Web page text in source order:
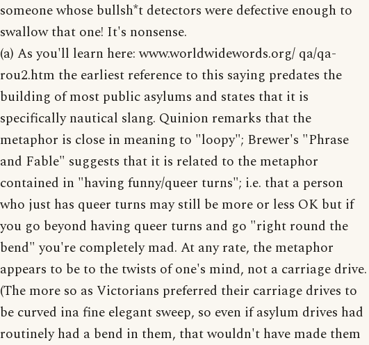
someone whose bullsh*t detectors were defective enough to
swallow that one! It's nonsense.
(a) As you'll learn here: www.worldwidewords.org/ qa/qa-
rou2.htm the earliest reference to this saying predates the
building of most public asylums and states that it is
specifically nautical slang. Quinion remarks that the
metaphor is close in meaning to "loopy"; Brewer's "Phrase
and Fable" suggests that it is related to the metaphor
contained in "having funny/queer turns"; i.e. that a person
who just has queer turns may still be more or less OK but if
you go beyond having queer turns and go "right round the
bend" you're completely mad. At any rate, the metaphor
appears to be to the twists of one's mind, not a carriage drive.
(The more so as Victorians preferred their carriage drives to
be curved ina fine elegant sweep, so even if asylum drives had
routinely had a bend in them, that wouldn't have made them